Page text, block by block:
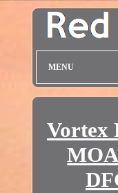
MENU
Vortex